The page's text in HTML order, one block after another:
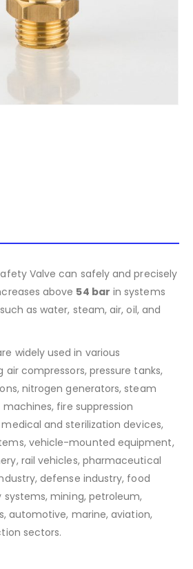
Valve can safely and precisely
above 54 bar in systems
as water, steam, air, oil, and
widely used in various
compressors, pressure tanks,
nitrogen generators, steam
fire suppression
and sterilization devices,
vehicle-mounted equipment,
rail vehicles, pharmaceutical
defense industry, food
systems, mining, petroleum,
automotive, marine, aviation,
sectors.